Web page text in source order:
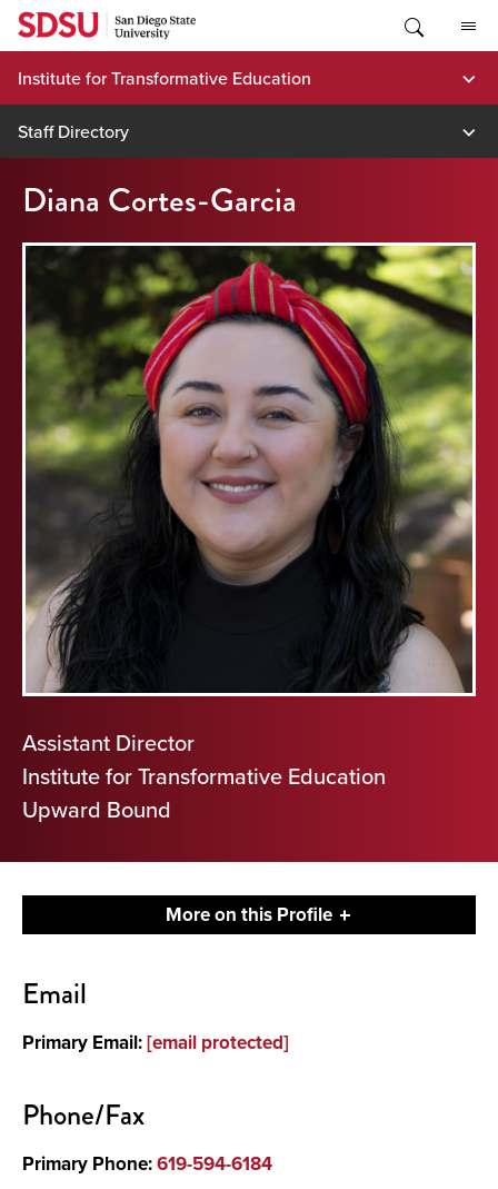
Skip
content
Institute for Transformative Education
Staff Directory
Diana Cortes-Garcia
Assistant Director
Institute for Transformative Education
Upward Bound
More on this Profile
Email
Primary Email:[email protected]
Phone/Fax
Primary Phone:619-594-6184